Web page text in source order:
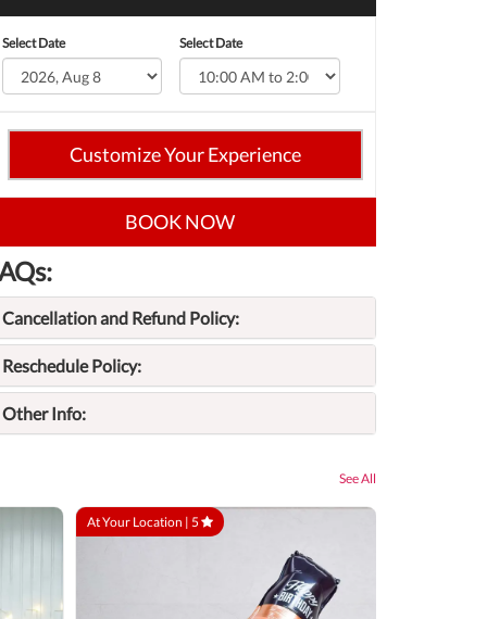
Select Date Select Date
Customize Your Experience
BOOK NOW
Cancellation and Refund Policy:
Reschedule Policy:
Other Info:
See All
At Your Location | 5